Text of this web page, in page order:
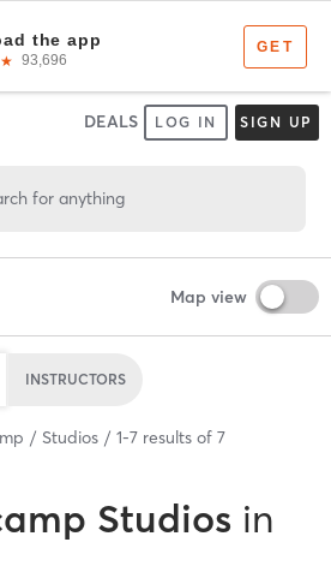
DEALS LOG IN SIGN UP
for anything
Map view
INSTRUCTORS
Studios 1-7 results of 7
Studios in